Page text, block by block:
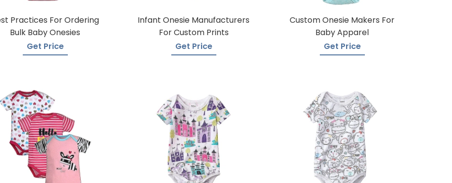
Practices For Ordering
Bulk Baby Onesies
Get Price
Infant Onesie Manufacturers
For Custom Prints
Get Price
Custom Onesie Makers For
Baby Apparel
Get Price